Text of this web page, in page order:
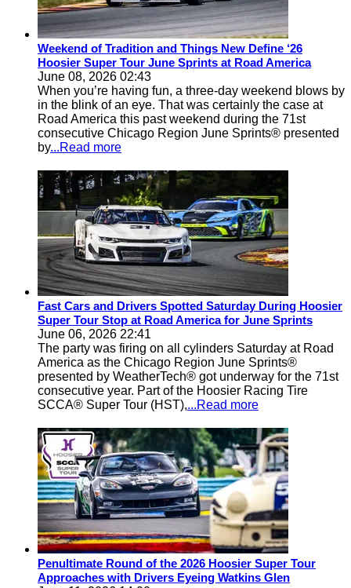
Weekend of Tradition and Things New Define ‘26
Hoosier Super Tour June Sprints at Road America
June 08, 2026 02:43
When you’re having fun, a three-day weekend blows by
in the blink of an eye. That was certainly the case at
Road America this past weekend during the 71st
consecutive Chicago Region June Sprints® presented
by...Read more
Fast Cars and Drivers Spotted Saturday During Hoosier
Super Tour Stop at Road America for June Sprints
June 06, 2026 22:41
The party was firing on all cylinders Saturday at Road
America as the Chicago Region June Sprints®
presented by WeatherTech® got underway for the 71st
consecutive year. Part of the Hoosier Racing Tire
SCCA® Super Tour (HST),...Read more
Penultimate Round of the 2026 Hoosier Super Tour
Approaches with Drivers Eyeing Watkins Glen